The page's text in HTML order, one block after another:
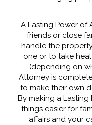
A Lasting Power of
friends or close
handle the
one or to take
(depending on
Attorney is
to make their own
By making a
things easier for
affairs and your